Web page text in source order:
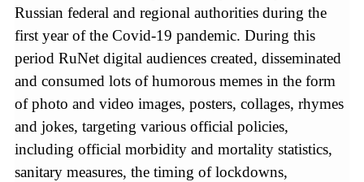
Russian federal and regional authorities during the
first year of the Covid-19 pandemic. During this
period RuNet digital audiences created, disseminated
and consumed lots of humorous memes in the form
of photo and video images, posters, collages, rhymes
and jokes, targeting various official policies,
including official morbidity and mortality statistics,
sanitary measures, the timing of lockdowns,